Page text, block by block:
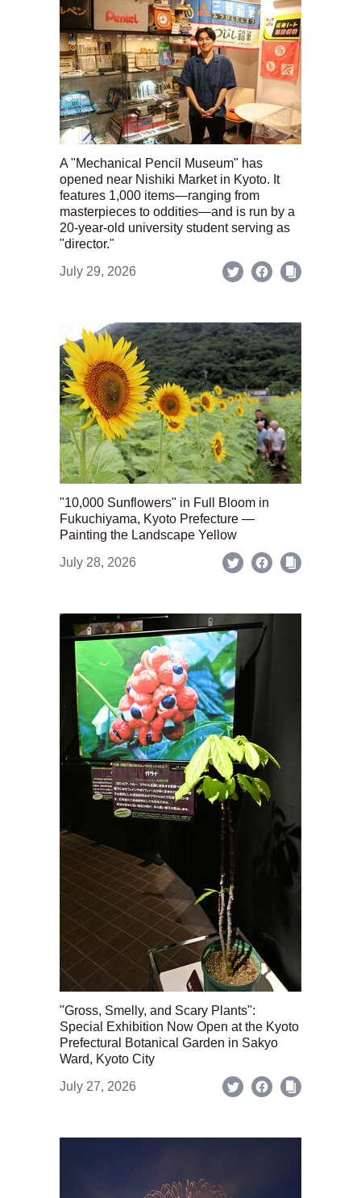
A "Mechanical Pencil Museum" has
opened near Nishiki Market in Kyoto. It
features 1,000 items—ranging from
masterpieces to oddities—and is run by a
20-year-old university student serving as
"director."
July 29, 2026
"10,000 Sunflowers" in Full Bloom in
Fukuchiyama, Kyoto Prefecture —
Painting the Landscape Yellow
July 28, 2026
"Gross, Smelly, and Scary Plants":
Special Exhibition Now Open at the Kyoto
Prefectural Botanical Garden in Sakyo
Ward, Kyoto City
July 27, 2026